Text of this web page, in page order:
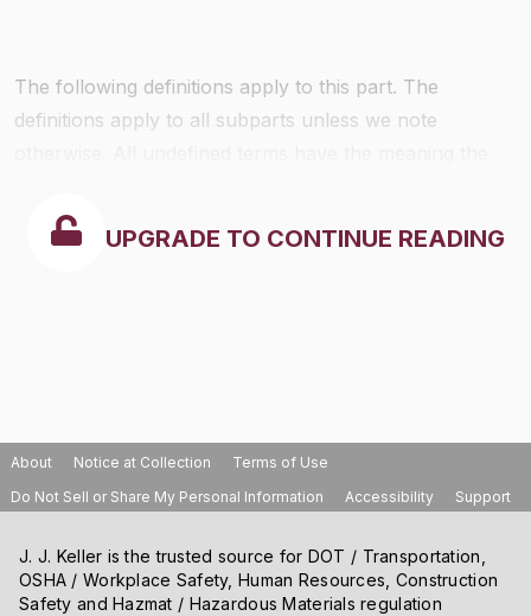
The following definitions apply to this part. The
definitions apply to all subparts unless we note
UPGRADE TO CONTINUE READING
About Notice at Collection
Terms of Use
Do Not Sell or Share My Personal Information
Accessibility Support
J. J. Keller is the trusted source for DOT / Transportation,
OSHA / Workplace Safety, Human Resources, Construction
Safety and Hazmat / Hazardous Materials regulation